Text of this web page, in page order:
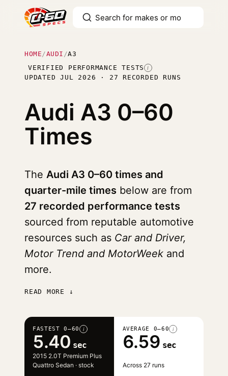
HOME /AUDI /A3
VERIFIED PERFORMANCE TESTS I
UPDATED JUL 2026 · 27 RECORDED RUNS
Audi A3 0–60
Times
The Audi A3 0–60 times and
quarter-mile times below are from
27 recorded performance tests
sourced from reputable automotive
resources such as Car and Driver,
Motor Trend and MotorWeek and
more.
READ MORE ↓
FASTEST 0–60 i
5.40 sec
2015 2.0T Premium Plus
Quattro Sedan · stock
AVERAGE 0–60 i
6.59 sec
Across 27 runs